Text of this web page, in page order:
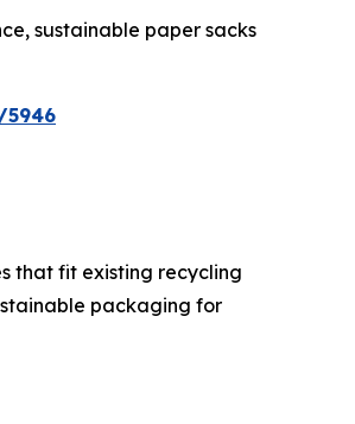
sustainable paper sacks
that fit existing recycling
packaging for